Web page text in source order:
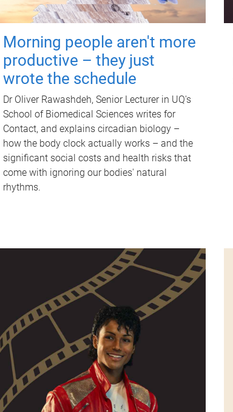
Morning people aren't more
productive – they just
wrote the schedule
Dr Oliver Rawashdeh, Senior Lecturer in UQ's
School of Biomedical Sciences writes for
Contact, and explains circadian biology –
how the body clock actually works – and the
significant social costs and health risks that
come with ignoring our bodies' natural
rhythms.